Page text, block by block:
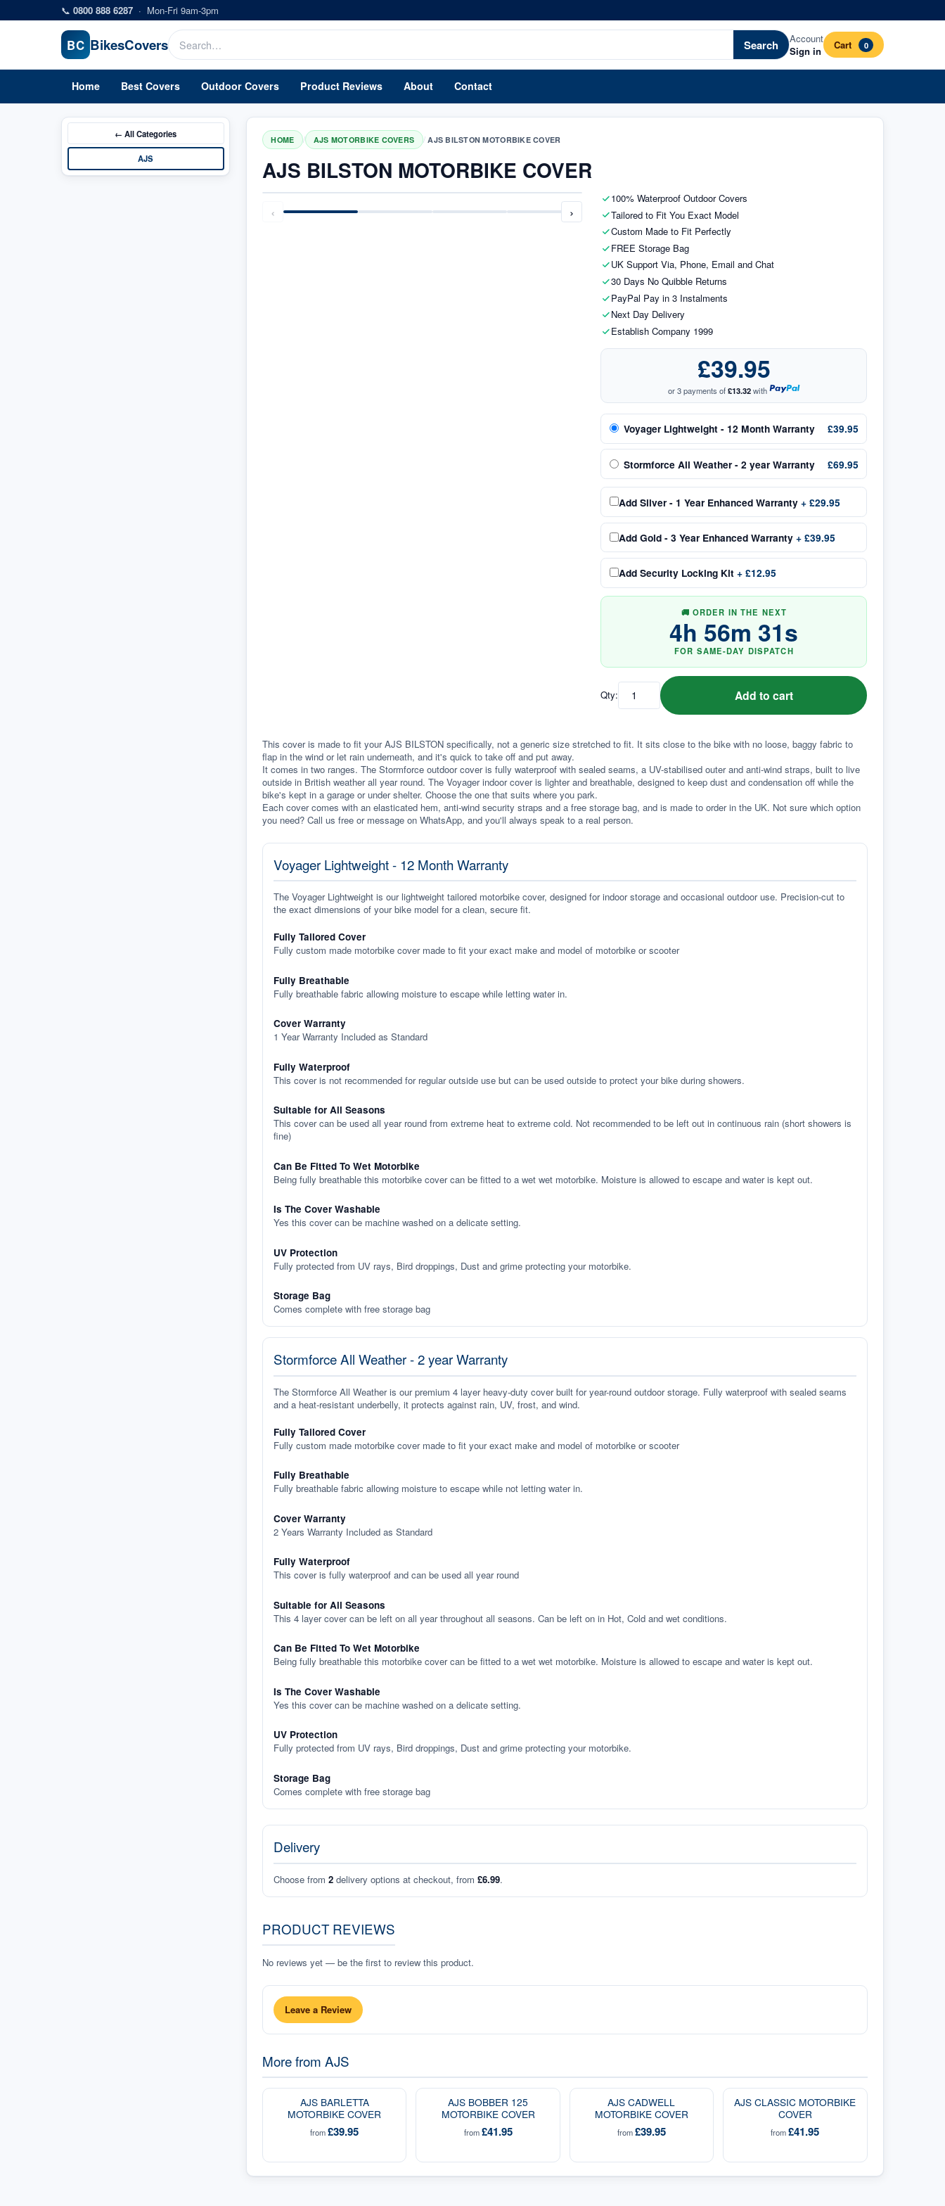
Skip to main content
📞 0800 888 6287 · Mon-Fri 9am-3pm
BC BikesCovers Search
Account
Sign in
Cart 0
Home Best Covers Outdoor Covers Product Reviews About Contact
← AllCategories
AJS
HOME / AJS MOTORBIKE COVERS / AJS BILSTON MOTORBIKE COVER
AJS BILSTON MOTORBIKE COVER
‹ ›
100% Waterproof Outdoor Covers
Tailored to Fit You Exact Model
Custom Made to Fit Perfectly
FREE Storage Bag
UK Support Via, Phone, Email and Chat
30 Days No Quibble Returns
PayPal Pay in 3 Instalments
Next Day Delivery
Establish Company 1999
£39.95
or 3 payments of£13.32with
Voyager Lightweight - 12 Month Warranty £39.95
Stormforce All Weather - 2 year Warranty £69.95
Add Silver - 1 Year Enhanced Warranty + £29.95
Add Gold - 3 Year Enhanced Warranty + £39.95
Add Security Locking Kit + £12.95
🚚 ORDER IN THE NEXT
4h 56m 30s
FOR SAME-DAY DISPATCH
Qty: Add to cart
This cover is made to fit your AJS BILSTON specifically, not a generic size stretched to fit. It sits close to the bike with no loose, baggy fabric to
flap in the wind or let rain underneath, and it's quick to take off and put away.
It comes in two ranges. The Stormforce outdoor cover is fully waterproof with sealed seams, a UV-stabilised outer and anti-wind straps, built to live
outside in British weather all year round. The Voyager indoor cover is lighter and breathable, designed to keep dust and condensation off while the
bike's kept in a garage or under shelter. Choose the one that suits where you park.
Each cover comes with an elasticated hem, anti-wind security straps and a free storage bag, and is made to order in the UK. Not sure which option
you need? Call us free or message on WhatsApp, and you'll always speak to a real person.
Voyager Lightweight - 12 Month Warranty
The Voyager Lightweight is our lightweight tailored motorbike cover, designed for indoor storage and occasional outdoor use. Precision-cut to
the exact dimensions of your bike model for a clean, secure fit.
Fully Tailored Cover
Fully custom made motorbike cover made to fit your exact make and model of motorbike or scooter
Fully Breathable
Fully breathable fabric allowing moisture to escape while letting water in.
Cover Warranty
1 Year Warranty Included as Standard
Fully Waterproof
This cover is not recommended for regular outside use but can be used outside to protect your bike during showers.
Suitable for All Seasons
This cover can be used all year round from extreme heat to extreme cold. Not recommended to be left out in continuous rain (short showers is
fine)
Can Be Fitted To Wet Motorbike
Being fully breathable this motorbike cover can be fitted to a wet wet motorbike. Moisture is allowed to escape and water is kept out.
Is The Cover Washable
Yes this cover can be machine washed on a delicate setting.
UV Protection
Fully protected from UV rays, Bird droppings, Dust and grime protecting your motorbike.
Storage Bag
Comes complete with free storage bag
Stormforce All Weather - 2 year Warranty
The Stormforce All Weather is our premium 4 layer heavy-duty cover built for year-round outdoor storage. Fully waterproof with sealed seams
and a heat-resistant underbelly, it protects against rain, UV, frost, and wind.
Fully Tailored Cover
Fully custom made motorbike cover made to fit your exact make and model of motorbike or scooter
Fully Breathable
Fully breathable fabric allowing moisture to escape while not letting water in.
Cover Warranty
2 Years Warranty Included as Standard
Fully Waterproof
This cover is fully waterproof and can be used all year round
Suitable for All Seasons
This 4 layer cover can be left on all year throughout all seasons. Can be left on in Hot, Cold and wet conditions.
Can Be Fitted To Wet Motorbike
Being fully breathable this motorbike cover can be fitted to a wet wet motorbike. Moisture is allowed to escape and water is kept out.
Is The Cover Washable
Yes this cover can be machine washed on a delicate setting.
UV Protection
Fully protected from UV rays, Bird droppings, Dust and grime protecting your motorbike.
Storage Bag
Comes complete with free storage bag
Delivery
Choose from 2 delivery options at checkout, from £6.99.
PRODUCT REVIEWS
No reviews yet — be the first to review this product.
Leave a Review
More from AJS
AJS BARLETTA
MOTORBIKE COVER
from£39.95
AJS BOBBER 125
MOTORBIKE COVER
from£41.95
AJS CADWELL
MOTORBIKE COVER
from£39.95
AJS CLASSIC MOTORBIKE
COVER
from£41.95